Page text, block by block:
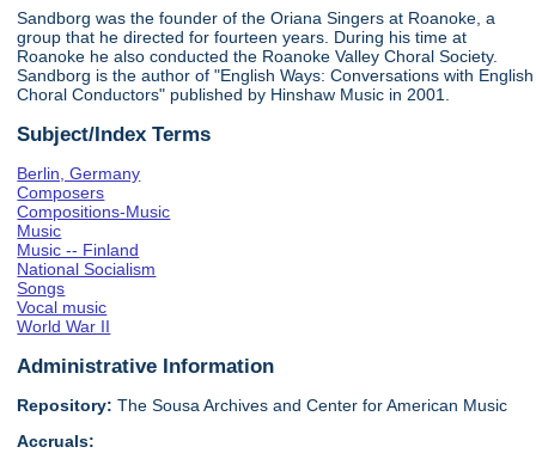
Sandborg was the founder of the Oriana Singers at Roanoke, a
group that he directed for fourteen years. During his time at
Roanoke he also conducted the Roanoke Valley Choral Society.
Sandborg is the author of "English Ways: Conversations with English
Choral Conductors" published by Hinshaw Music in 2001.
Subject/Index Terms
Berlin, Germany
Composers
Compositions-Music
Music
Music -- Finland
National Socialism
Songs
Vocal music
World War II
Administrative Information
Repository: The Sousa Archives and Center for American Music
Accruals: